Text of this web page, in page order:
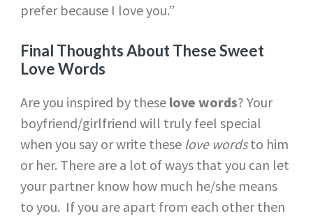
prefer because I love you.”
Final Thoughts About These Sweet
Love Words
Are you inspired by these love words? Your
boyfriend/girlfriend will truly feel special
when you say or write these love wordsto him
or her. There are a lot of ways that you can let
your partner know how much he/she means
to you. If you are apart from each other then